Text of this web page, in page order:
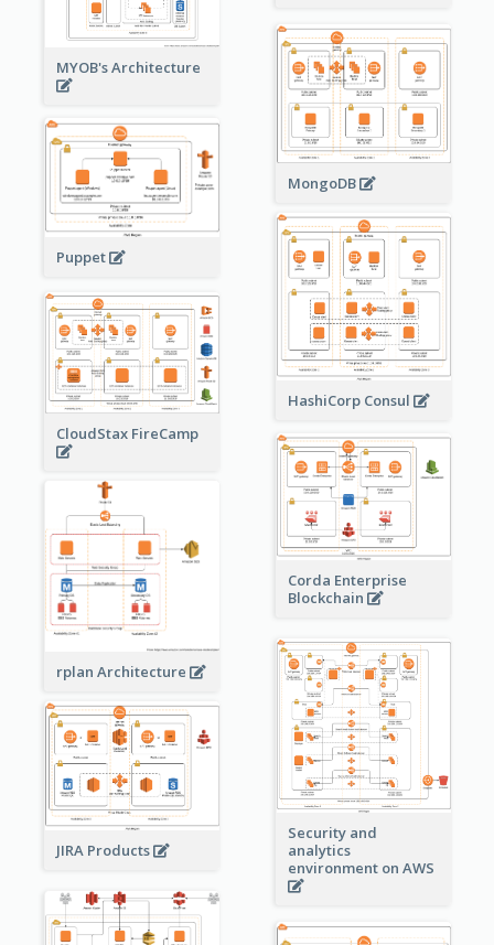
MYOB's Architecture
MongoDB
Puppet
HashiCorp Consul
CloudStax FireCamp
Corda Enterprise
Blockchain
rplan Architecture
Security and
analytics
environment on AWS
JIRA Products